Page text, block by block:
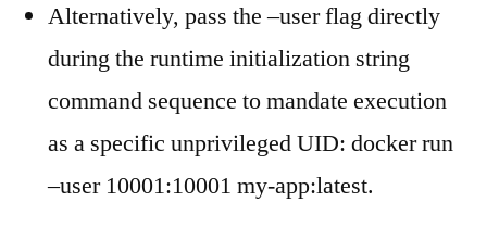
Alternatively, pass the –user flag directly
during the runtime initialization string
command sequence to mandate execution
as a specific unprivileged UID: docker run
–user 10001:10001 my-app:latest.